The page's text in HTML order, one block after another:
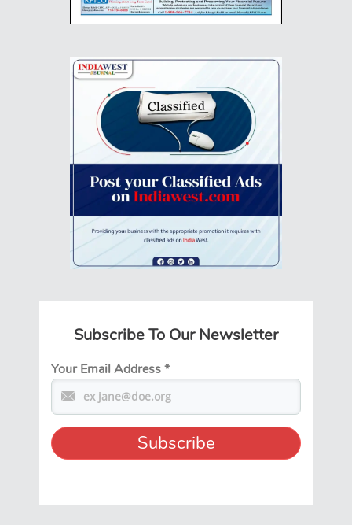
Subscribe To Our Newsletter
Your Email Address*